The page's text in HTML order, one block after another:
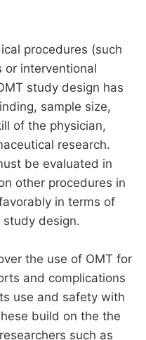
procedures (such
or interventional
study design has
sample size,
of the physician,
research.
be evaluated in
other procedures in
in terms of
study design.
the use of OMT for
and complications
use and safety with
build on the the
such as